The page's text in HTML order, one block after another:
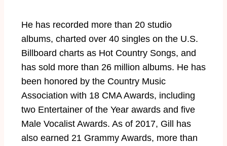
He has recorded more than 20 studio
albums, charted over 40 singles on the U.S.
Billboard charts as Hot Country Songs, and
has sold more than 26 million albums. He has
been honored by the Country Music
Association with 18 CMA Awards, including
two Entertainer of the Year awards and five
Male Vocalist Awards. As of 2017, Gill has
also earned 21 Grammy Awards, more than